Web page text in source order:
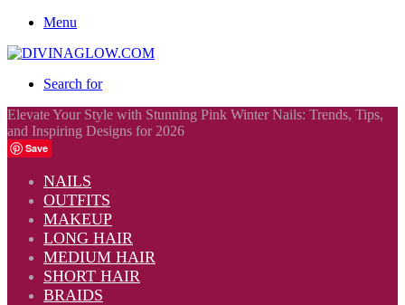
Menu
Search for
Elevate Your Style with Stunning Pink Winter Nails: Trends, Tips,
and Inspiring Designs for 2026
Save
NAILS
OUTFITS
MAKEUP
LONG HAIR
MEDIUM HAIR
SHORT HAIR
BRAIDS